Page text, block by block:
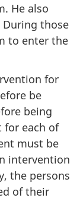
He also
During those
to enter the
for
be
being
for each of
must be
intervention
the persons
of their